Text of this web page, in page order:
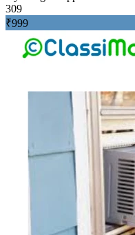
309
₹999